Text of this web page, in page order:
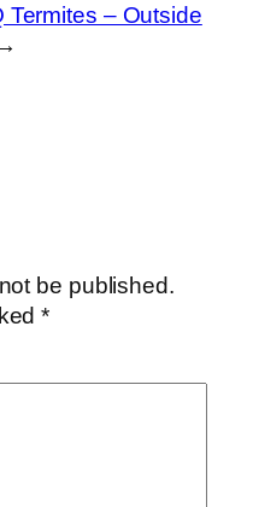
Termites – Outside
be published.
*